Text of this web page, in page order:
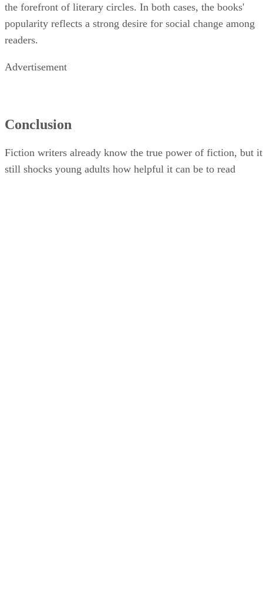
the forefront of literary circles. In both cases, the books'
popularity reflects a strong desire for social change among
readers.
Advertisement
Conclusion
Fiction writers already know the true power of fiction, but it
still shocks young adults how helpful it can be to read